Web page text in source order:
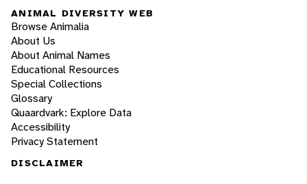
ANIMAL DIVERSITY WEB
Browse Animalia
About Us
About Animal Names
Educational Resources
Special Collections
Glossary
Quaardvark: Explore Data
Accessibility
Privacy Statement
DISCLAIMER